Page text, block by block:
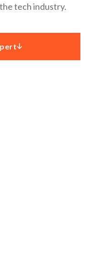
tech industry.